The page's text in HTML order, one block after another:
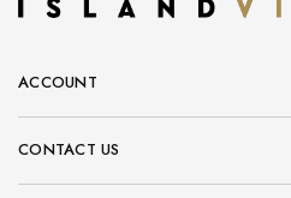
ACCOUNT
CONTACT US